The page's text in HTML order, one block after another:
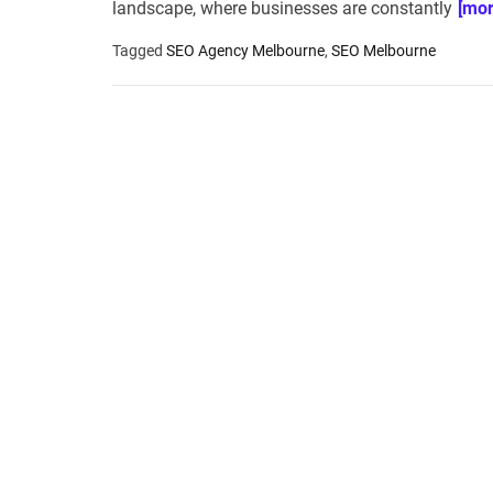
landscape, where businesses are constantly
Tagged SEO Agency Melbourne, SEO Melbourne